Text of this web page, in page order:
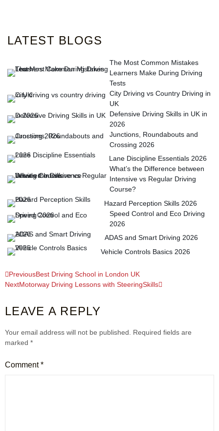
LATEST BLOGS
The Most Common Mistakes
Learners Make During Driving
Tests
City Driving vs Country Driving in
UK
Defensive Driving Skills in UK in
2026
Junctions, Roundabouts and
Crossing 2026
Lane Discipline Essentials 2026
What’s the Difference between
Intensive vs Regular Driving
Course?
Hazard Perception Skills 2026
Speed Control and Eco Driving
2026
ADAS and Smart Driving 2026
Vehicle Controls Basics 2026
PreviousBest Driving School in London UK
NextMotorway Driving Lessons with SteeringSkills
LEAVE A REPLY
Your email address will not be published.
Required fields are
marked *
Comment*